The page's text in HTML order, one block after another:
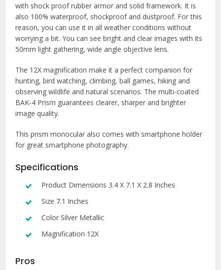
with shock proof rubber armor and solid framework. It is
also 100% waterproof, shockproof and dustproof. For this
reason, you can use it in all weather conditions without
worrying a bit. You can see bright and clear images with its
50mm light gathering, wide angle objective lens.
The 12X magnification make it a perfect companion for
hunting, bird watching, climbing, ball games, hiking and
observing wildlife and natural scenarios. The multi-coated
BAK-4 Prism guarantees clearer, sharper and brighter
image quality.
This prism monocular also comes with smartphone holder
for great smartphone photography.
Specifications
Product Dimensions 3.4 X 7.1 X 2.8 Inches
Size 7.1 Inches
Color Silver Metallic
Magnification 12X
Pros